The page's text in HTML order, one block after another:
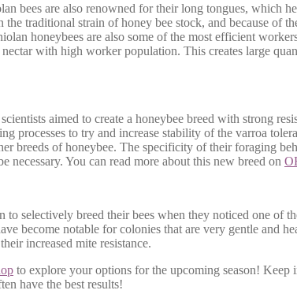
bees are also renowned for their long tongues, which
traditional strain of honey bee stock, and because of
honeybees are also some of the most efficient
with high worker population. This creates large
aimed to create a honeybee breed with strong
processes to try and increase stability of the varroa
breeds of honeybee. The specificity of their foraging
necessary. You can read more about this new breed on
selectively breed their bees when they noticed one of
become notable for colonies that are very gentle and
increased mite resistance.
to explore your options for the upcoming season! Keep
have the best results!